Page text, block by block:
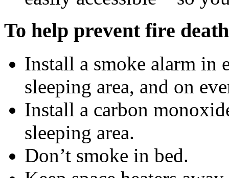
To help prevent fire
Install a smoke alarm in
sleeping area, and on
Install a carbon
sleeping area.
Don’t smoke in bed.